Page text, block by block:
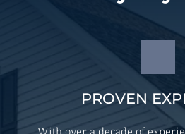
PROVEN